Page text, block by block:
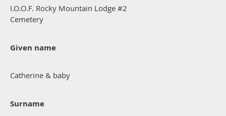
I.O.O.F. Rocky Mountain Lodge #2
Cemetery
Given name
Catherine & baby
Surname